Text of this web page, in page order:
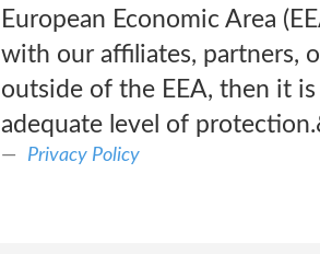
European Economic Area
with our affiliates, partners,
outside of the EEA, then it
adequate level of
Privacy Policy